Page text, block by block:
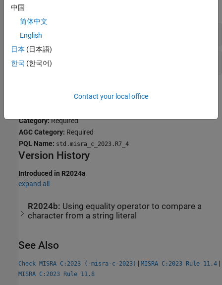
expand all
Incorrect Assignment of String Literal
Passing String Literals to variadic Functions
Category:Required
AGC Category: Required
PQL Name: std.misra_c_2023.R7_4
Version History
Introduced in R2024a
expand all
R2024b: Using equality operator to compare a
character from a string literal
See Also
Check MISRA C:2023 (-misra-c-2023) | MISRA C:2023 Rule 11.4 |
MISRA C:2023 Rule 11.8
中国
简体中文
English
日本 (日本語)
한국 (한국어)
Contact your local office